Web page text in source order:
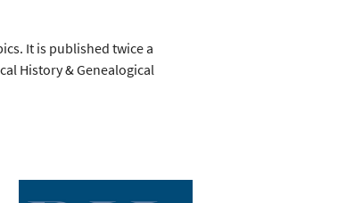
It is published twice a
History & Genealogical